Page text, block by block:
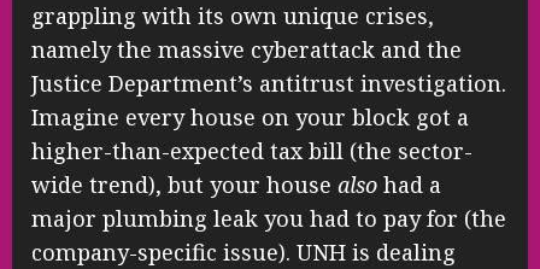
grappling with its own unique crises,
namely the massive cyberattack and the
Justice Department’s antitrust investigation.
Imagine every house on your block got a
higher-than-expected tax bill (the sector-
wide trend), but your house also had a
major plumbing leak you had to pay for (the
company-specific issue). UNH is dealing